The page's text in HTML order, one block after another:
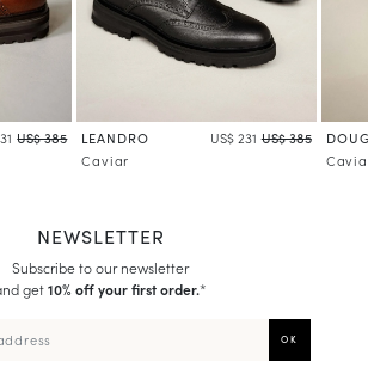
US$ 385
LEANDRO US$ 231 US$ 385
Caviar
NEWSLETTER
Subscribe to our newsletter
get10% off your first order.*